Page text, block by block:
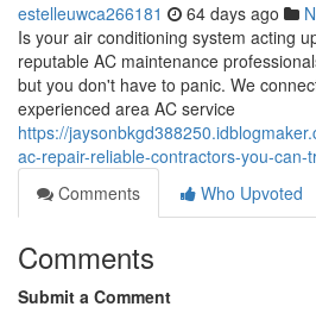
estelleuwca266181 64 days ago
Is your air conditioning system acting
reputable AC maintenance
but you don't have to panic. We
experienced area AC service
https://
ac-repair-reliable-contractors-you-can-
Comments
Who Upvoted
Comments
Submit a Comment